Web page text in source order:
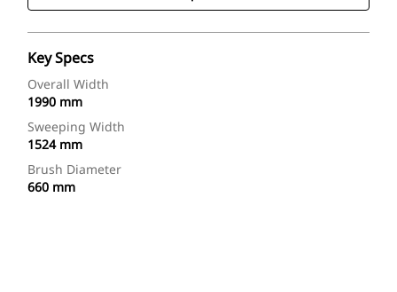
Key Specs
Overall Width
1990 mm
Sweeping Width
1524 mm
Brush Diameter
660 mm